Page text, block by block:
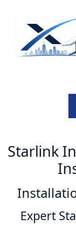
Starlink
Expert